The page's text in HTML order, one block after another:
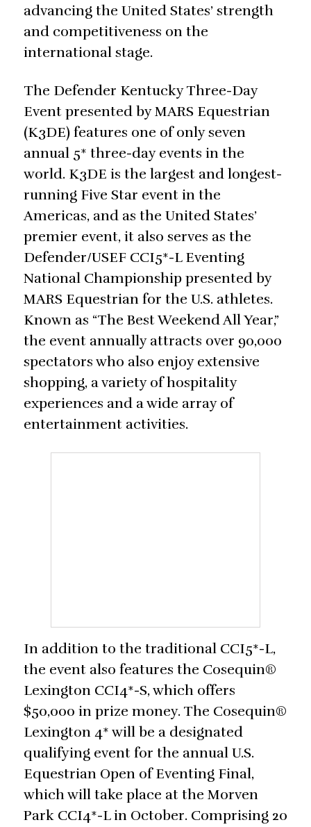
advancing the United States’ strength
and competitiveness on the
international stage.
The Defender Kentucky Three-Day
Event presented by MARS Equestrian
(K3DE) features one of only seven
annual 5* three-day events in the
world. K3DE is the largest and longest-
running Five Star event in the
Americas, and as the United States’
premier event, it also serves as the
Defender/USEF CCI5*-L Eventing
National Championship presented by
MARS Equestrian for the U.S. athletes.
Known as “The Best Weekend All Year,”
the event annually attracts over 90,000
spectators who also enjoy extensive
shopping, a variety of hospitality
experiences and a wide array of
entertainment activities.
In addition to the traditional CCI5*-L,
the event also features the Cosequin®
Lexington CCI4*-S, which offers
$50,000 in prize money. The Cosequin®
Lexington 4* will be a designated
qualifying event for the annual U.S.
Equestrian Open of Eventing Final,
which will take place at the Morven
Park CCI4*-L in October. Comprising 20